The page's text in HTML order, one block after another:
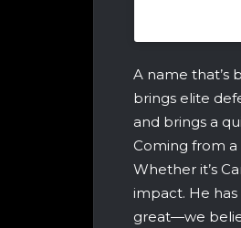
A name that’s
brings elite
and brings a
Coming from
Whether it’s
impact. He
great—we